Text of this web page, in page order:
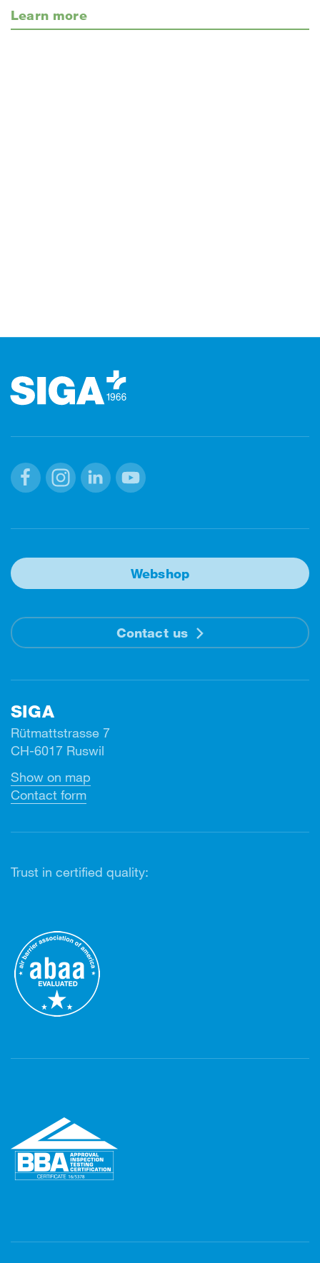
Learn more
Webshop
Contact us
SIGA
Rütmattstrasse 7
CH-6017 Ruswil
Show on map
Contact form
Trust in certified quality: